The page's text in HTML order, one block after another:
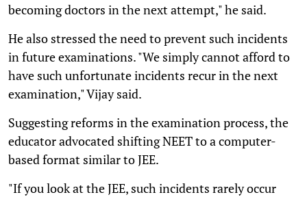
becoming doctors in the next attempt," he said.
He also stressed the need to prevent such incidents
in future examinations. "We simply cannot afford to
have such unfortunate incidents recur in the next
examination," Vijay said.
Suggesting reforms in the examination process, the
educator advocated shifting NEET to a computer-
based format similar to JEE.
"If you look at the JEE, such incidents rarely occur